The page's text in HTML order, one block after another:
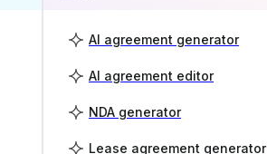
AI agreement generator
AI agreement editor
NDA generator
Lease agreement generator